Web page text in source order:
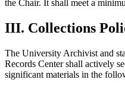
the Chair. It shall meet a
III. Collections
The University Archivist and
Records Center shall actively
significant materials in the